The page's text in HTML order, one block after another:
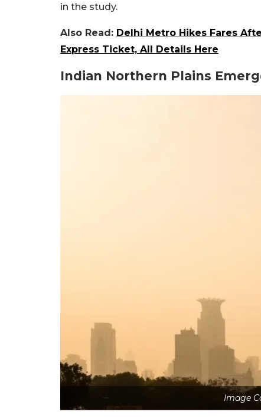
in the study.
Also Read: Delhi Metro Hikes Fares
Express Ticket, All Details Here
Indian Northern Plains
Image